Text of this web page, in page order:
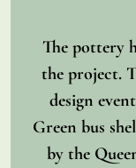
The pottery
the project.
design
Green bus
by the